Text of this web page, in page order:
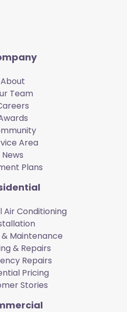
About
Team
Area
News
Plans
Air Conditioning
Maintenance
& Repairs
Repairs
Pricing
Stories